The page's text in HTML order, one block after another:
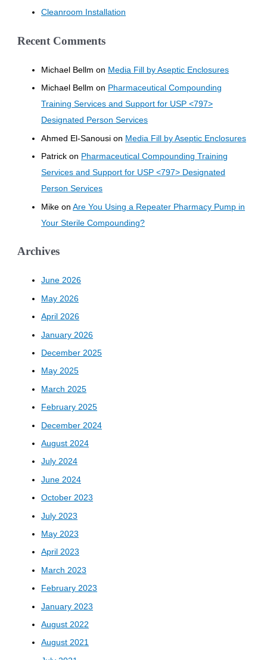
Cleanroom Installation
Recent Comments
Michael Bellm on Media Fill by Aseptic Enclosures
Michael Bellm on Pharmaceutical Compounding
Training Services and Support for USP <797>
Designated Person Services
Ahmed El-Sanousi on Media Fill by Aseptic Enclosures
Patrick on Pharmaceutical Compounding Training
Services and Support for USP <797> Designated
Person Services
Mike onAre You Using a Repeater Pharmacy Pump in
Your Sterile Compounding?
Archives
June 2026
May 2026
April 2026
January 2026
December 2025
May 2025
March 2025
February 2025
December 2024
August 2024
July 2024
June 2024
October 2023
July 2023
May 2023
April 2023
March 2023
February 2023
January 2023
August 2022
August 2021